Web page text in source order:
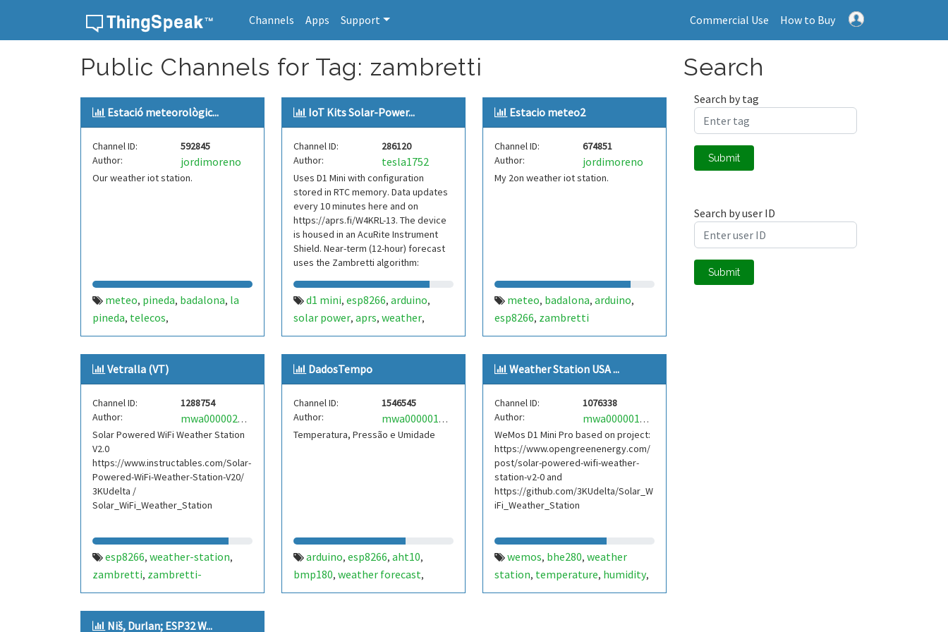
Channels Apps Support Commercial Use How to Buy
Public Channels for Tag: zambretti
Estació meteorològic...
Channel ID:
592845
Author:
jordimoreno
Our weather iot station.
meteo, pineda, badalona, la
pineda, telecos,
telecomunicacions,zambretti,
esp8266,wemos,iot,forecast
IoT Kits Solar-Power...
Channel ID:
286120
Author:
tesla1752
Uses D1 Mini with configuration
stored in RTC memory. Data updates
every 10 minutes here and on
https://aprs.fi/W4KRL-13. The device
is housed in an AcuRite Instrument
Shield. Near-term (12-hour) forecast
uses the Zambretti algorithm:
d1 mini, esp8266, arduino,
solar power, aprs, weather,
bme280,bh1750,zambretti
Estacio meteo2
Channel ID:
674851
Author:
jordimoreno
My 2on weather iot station.
meteo, badalona, arduino,
esp8266, zambretti
Vetralla (VT)
Channel ID:
1288754
Author:
mwa0000021147560
Solar Powered WiFi Weather Station
V2.0
https://www.instructables.com/Solar-
Powered-WiFi-Weather-Station-V20/
3KUdelta /
Solar_WiFi_Weather_Station
esp8266, weather-station,
zambretti, zambretti-
forecaster,solar,open-green-
energy
DadosTempo
Channel ID:
1546545
Author:
mwa0000017901394
Temperatura, Pressão e Umidade
arduino, esp8266, aht10,
bmp180, weather forecast,
zambretti,weather station
Weather Station USA ...
Channel ID:
1076338
Author:
mwa0000018704947
WeMos D1 Mini Pro based on project:
https://www.opengreenenergy.com/
post/solar-powered-wifi-weather-
station-v2-0 and
https://github.com/3KUdelta/Solar_W
iFi_Weather_Station
wemos, bhe280, weather
station, temperature, humidity,
pressue,air quality,usa,
Niš, Durlan; ESP32 W...
Search
Search by tag
Submit
Search by user ID
Submit